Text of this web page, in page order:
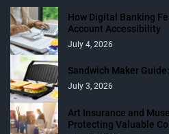
How Digital Banking
Account Accessibility
July 4, 2026
Sandwich Maker
July 3, 2026
Art Insurance and
Protecting Valuable